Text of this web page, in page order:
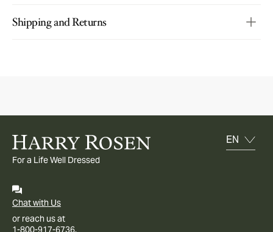
Shipping and Returns
For a Life Well Dressed
Chat with Us
or reach us at
1-800-917-6736.